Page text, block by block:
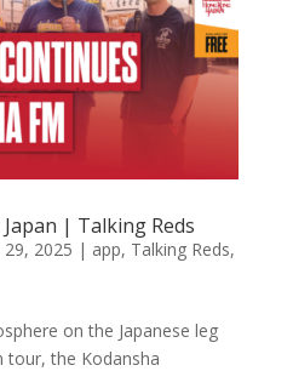
| Talking Reds
29, 2025 | app, Talking Reds,
on the Japanese leg
tour, the Kodansha